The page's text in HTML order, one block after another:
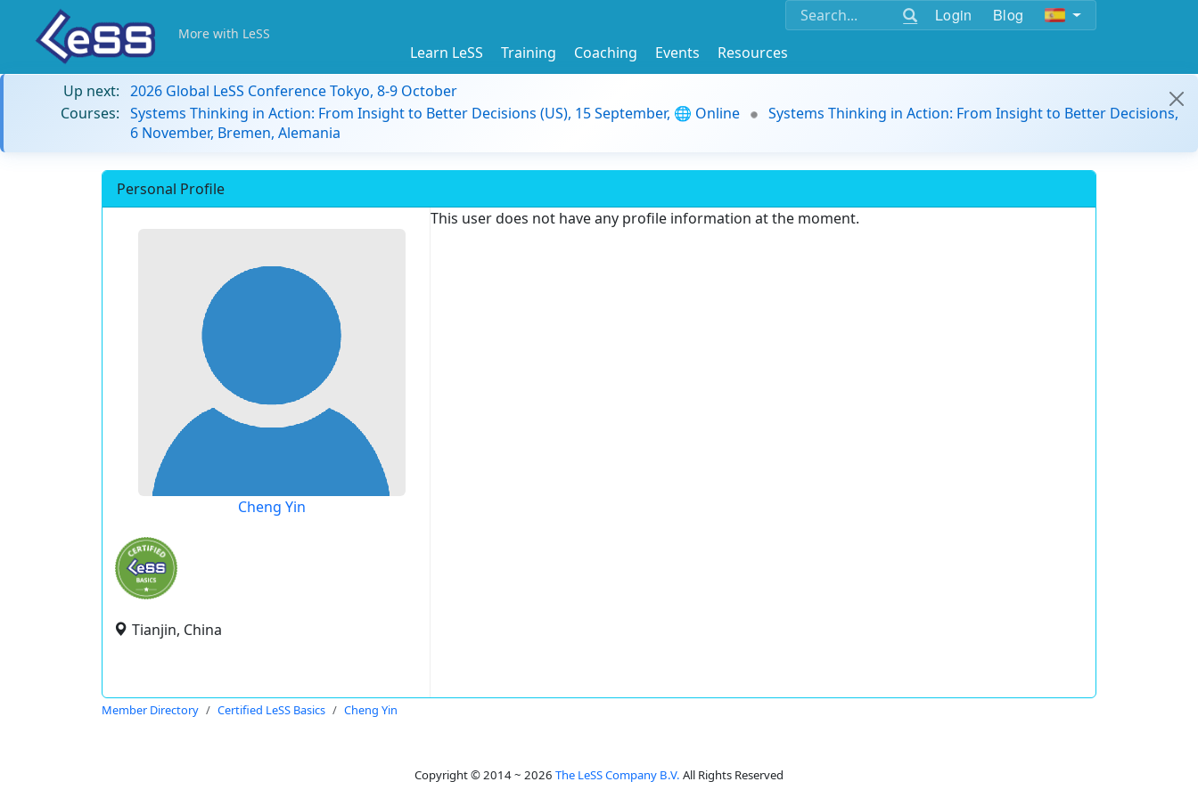
Login Blog
More with LeSS
Learn LeSS Training Coaching Events
Resources
Up next: 2026 Global LeSS Conference Tokyo, 8-9 October
Courses: Systems Thinking in Action: From Insight to Better Decisions (US), 15 September, 🌐 Online
Systems Thinking in Action: From Insight to Better Decisions,
6 November, Bremen, Alemania
Personal Profile
Cheng Yin
Tianjin, China
This user does not have any profile information at the moment.
Member Directory Certified LeSS Basics Cheng Yin
Copyright © 2014 ~ 2026 The LeSS Company B.V. All Rights Reserved